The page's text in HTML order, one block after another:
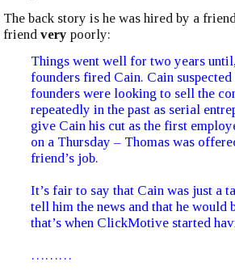
The back story is he was hired by a
friend very poorly:
Things went well for two years
founders fired Cain. Cain
founders were looking to sell the
repeatedly in the past as serial
give Cain his cut as the first
on a Thursday – Thomas was
friend’s job.
It’s fair to say that Cain was just a
tell him the news and that he
that’s when ClickMotive started
………